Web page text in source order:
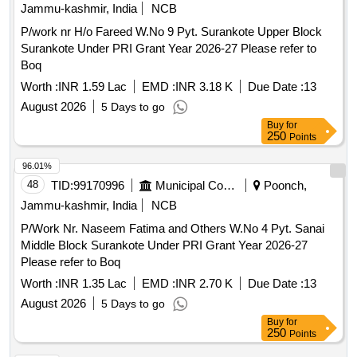
Jammu-kashmir, India
NCB
P/work nr H/o Fareed W.No 9 Pyt. Surankote Upper Block
Surankote Under PRI Grant Year 2026-27 Please refer to
Boq
Worth :INR 1.59 Lac EMD :INR 3.18 K Due Date :13
August 2026
5 Days to go
Buy for
250 Points
48 TID:99170996 Municipal Corporations
Poonch,
Jammu-kashmir, India
NCB
P/Work Nr. Naseem Fatima and Others W.No 4 Pyt. Sanai
Middle Block Surankote Under PRI Grant Year 2026-27
Please refer to Boq
Worth :INR 1.35 Lac EMD :INR 2.70 K Due Date :13
August 2026
5 Days to go
96.01%
Buy for
250 Points